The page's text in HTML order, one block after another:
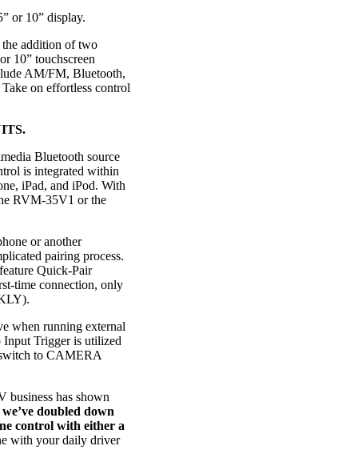
or 10” display.
addition of two
10” touchscreen
AM/FM, Bluetooth,
on effortless control
Bluetooth source
is integrated within
iPad, and iPod. With
RVM-35V1 or the
or another
pairing process.
Quick-Pair
time connection, only
when running external
Trigger is utilized
to CAMERA
business has shown
we’ve doubled down
control with either a
with your daily driver